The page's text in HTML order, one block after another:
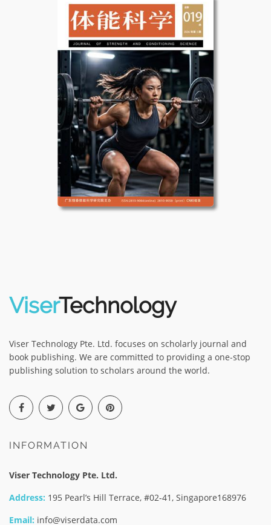
ViserTechnology
Viser Technology Pte. Ltd. focuses on scholarly journal and
book publishing. We are committed to providing a one-stop
publishing solution to scholars around the world.
INFORMATION
Viser Technology Pte. Ltd.
Address: 195 Pearl’s Hill Terrace, #02-41, Singapore168976
Email: info@viserdata.com